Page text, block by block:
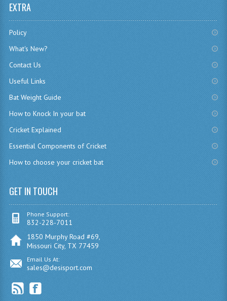
EXTRA
Policy
What's New?
Contact Us
Useful Links
Bat Weight Guide
How to Knock In your bat
Cricket Explained
Essential Components of Cricket
How to choose your cricket bat
GET IN TOUCH
Phone Support:
832-228-7011
1850 Murphy Road #69,
Missouri City, TX 77459
Email Us At:
sales@desisport.com